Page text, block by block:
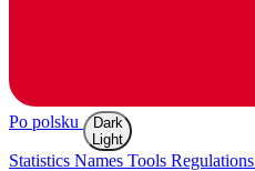
Po polsku
Dark
Light
Statistics Names Tools Regulations